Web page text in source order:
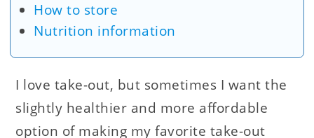
How to store
Nutrition information
I love take-out, but sometimes I want the
slightly healthier and more affordable
option of making my favorite take-out